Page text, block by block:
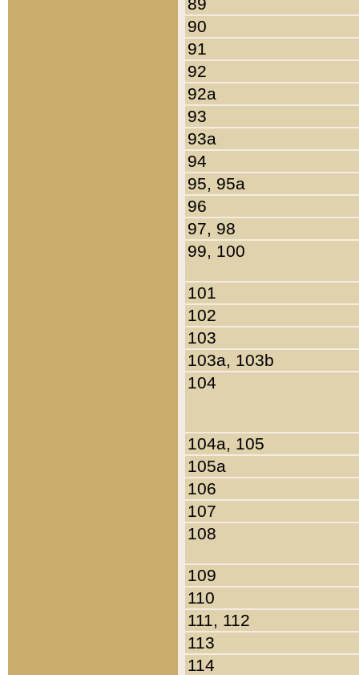
90
91
92
92a
93
93a
94
95, 95a
96
97, 98
99, 100
101
102
103
103a, 103b
104
104a, 105
105a
106
107
108
109
110
111, 112
113
114